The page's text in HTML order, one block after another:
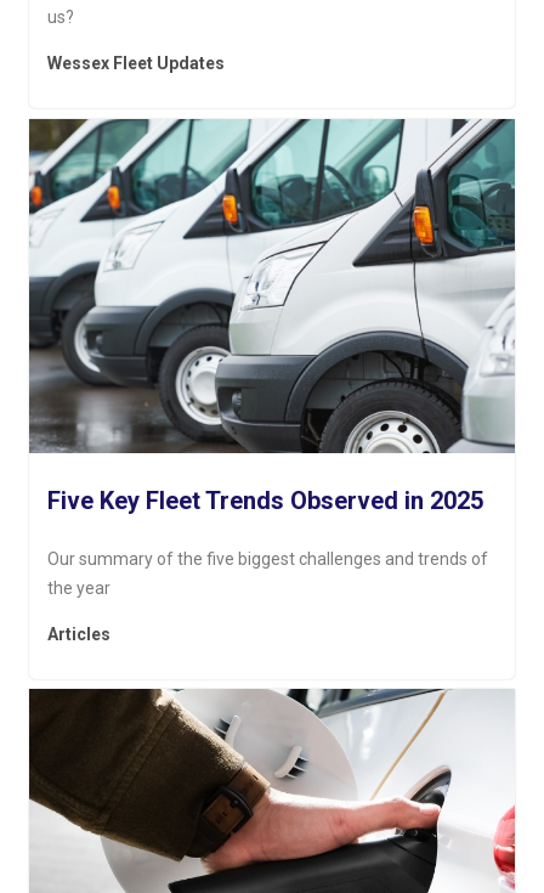
us?
Wessex Fleet Updates
Five Key Fleet Trends Observed in 2025
Our summary of the five biggest challenges and trends of
the year
Articles